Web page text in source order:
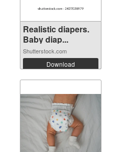
Realistic diapers.
Baby diap...
Shutterstock.com
Download